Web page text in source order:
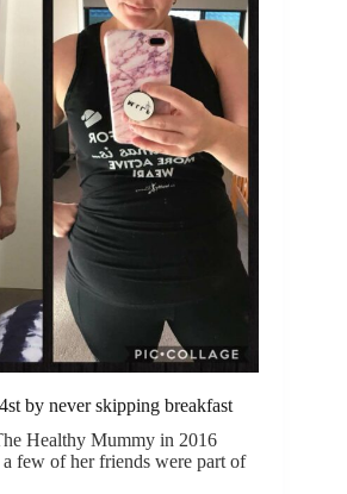
by never skipping breakfast
Healthy Mummy in 2016
few of her friends were part of